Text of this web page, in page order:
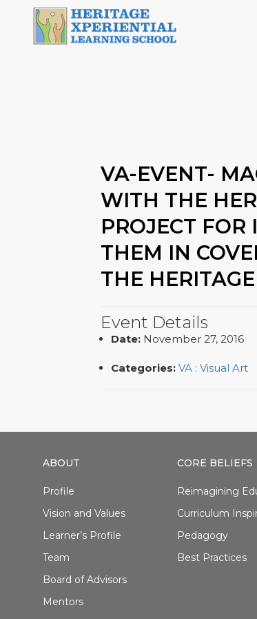
VA-EVENT-
WITH THE
PROJECT
THEM IN
THE
Event Details
Date: November 27, 2016
Categories: VA : Visual Art
ABOUT
Profile
Vision and Values
Learner’s Profile
Team
Board of Advisors
Mentors
CORE BELIEFS
Reimagining
Curriculum
Pedagogy
Best Practices